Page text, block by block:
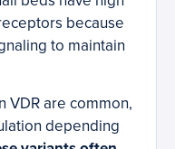
because
to maintain
VDR are common,
depending